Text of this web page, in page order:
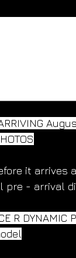
it arrives
pre - arrival
R DYNAMIC